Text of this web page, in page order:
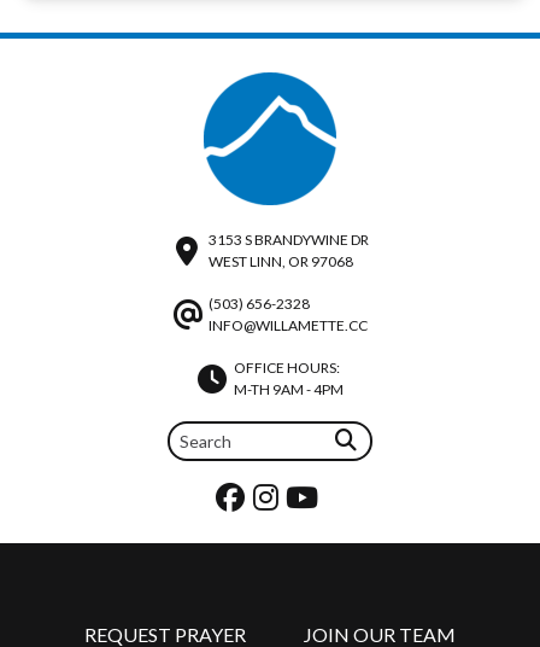
3153 S BRANDYWINE DR
WEST LINN, OR 97068
(503) 656-2328
INFO@WILLAMETTE.CC
OFFICE HOURS:
M-TH 9AM - 4PM
REQUEST PRAYER JOIN OUR TEAM